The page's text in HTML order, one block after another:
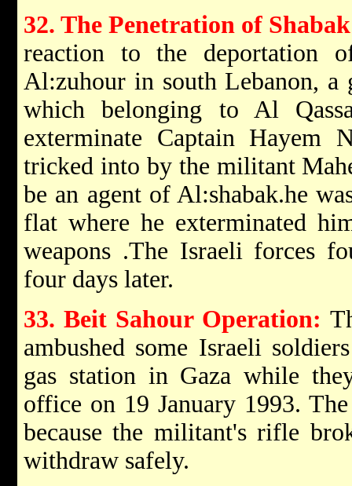
32. The Penetration of
reaction to the deportation
Al:zuhour in south Lebanon, a
which belonging to Al
exterminate Captain Hayem
tricked into by the militant
be an agent of Al:shabak.he
flat where he exterminated
weapons .The Israeli forces
four days later.
33. Beit Sahour Operation:
ambushed some Israeli
gas station in Gaza while
office on 19 January 1993.
because the militant's rifle
withdraw safely.